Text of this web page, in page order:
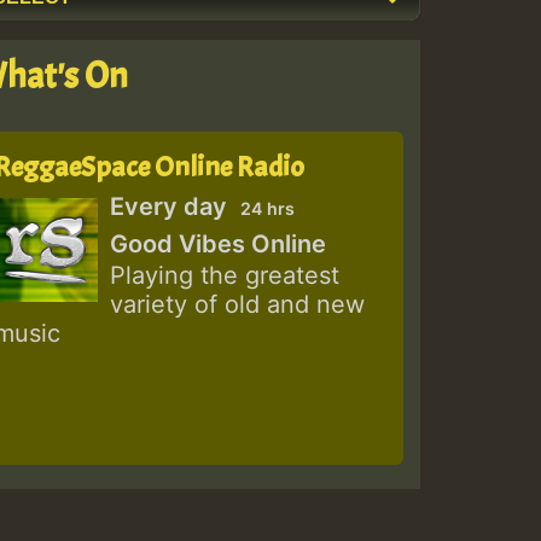
On
Online Radio
Every day 24 hrs
Good Vibes Online
Playing the greatest
variety of old and new